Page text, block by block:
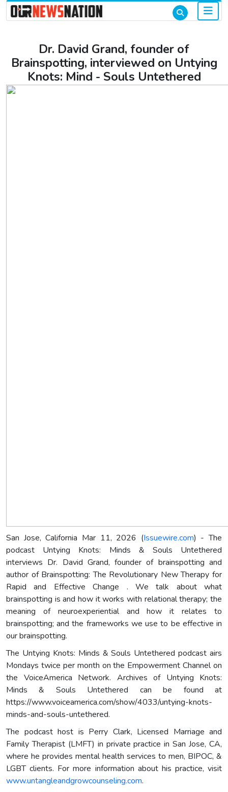
Dr. David Grand, founder of
Brainspotting, interviewed on Untying
Knots: Mind - Souls Untethered
San Jose, California Mar 11, 2026 (Issuewire.com) - The
podcast Untying Knots: Minds & Souls Untethered
interviews Dr. David Grand, founder of brainspotting and
author of Brainspotting: The Revolutionary New Therapy for
Rapid and Effective Change . We talk about what
brainspotting is and how it works with relational therapy; the
meaning of neuroexperiential and how it relates to
brainspotting; and the frameworks we use to be effective in
our brainspotting.
The Untying Knots: Minds & Souls Untethered podcast airs
Mondays twice per month on the Empowerment Channel on
the VoiceAmerica Network. Archives of Untying Knots:
Minds & Souls Untethered can be found at
https://www.voiceamerica.com/show/4033/untying-knots-
minds-and-souls-untethered.
The podcast host is Perry Clark, Licensed Marriage and
Family Therapist (LMFT) in private practice in San Jose, CA,
where he provides mental health services to men, BIPOC, &
LGBT clients. For more information about his practice, visit
www.untangleandgrowcounseling.com.